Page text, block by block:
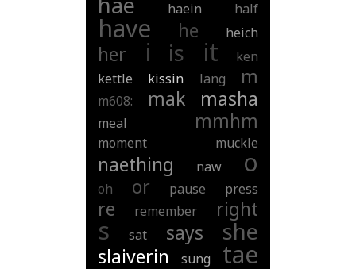
haein half
have he heich
her i is it
ken
kettle
kissin lang m
m608: mak masha
meal mmhm
moment muckle
naething naw o
oh or pause press
re remember right
s sat says she
slaiverin sung tae